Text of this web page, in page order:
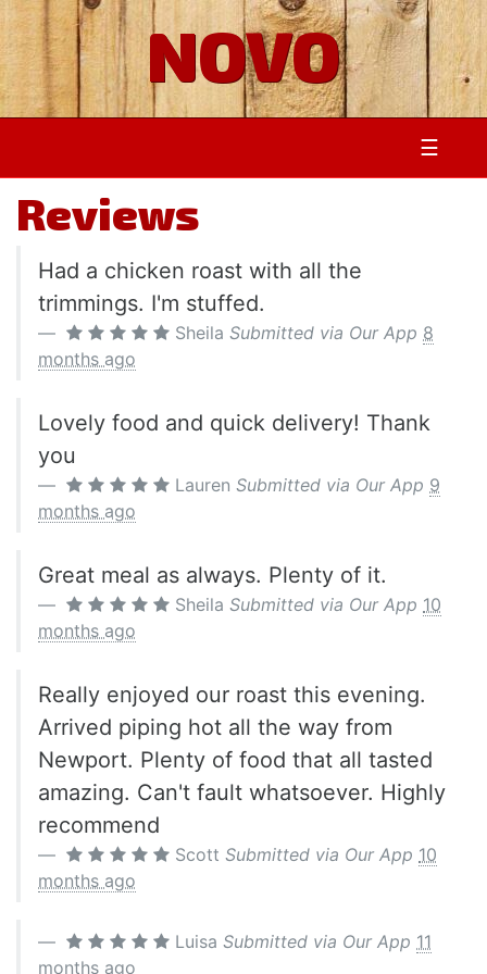
NOVO
☰
Reviews
Had a chicken roast with all the
trimmings. I'm stuffed.
Sheila Submitted via Our App 8
months ago
Lovely food and quick delivery! Thank
you
Lauren Submitted via Our App 9
months ago
Great meal as always. Plenty of it.
Sheila Submitted via Our App 10
months ago
Really enjoyed our roast this evening.
Arrived piping hot all the way from
Newport. Plenty of food that all tasted
amazing. Can't fault whatsoever. Highly
recommend
Scott Submitted via Our App 10
months ago
Luisa Submitted via Our App 11
months ago